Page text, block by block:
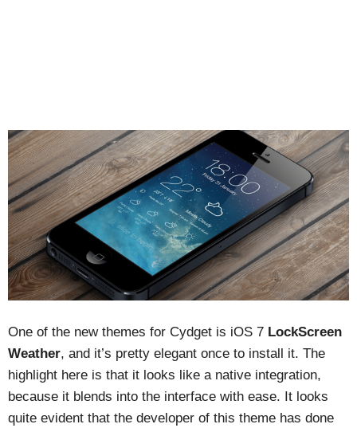
One of the new themes for Cydget is iOS 7 LockScreen
Weather, and it’s pretty elegant once to install it. The
highlight here is that it looks like a native integration,
because it blends into the interface with ease. It looks
quite evident that the developer of this theme has done